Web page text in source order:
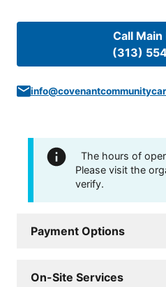
Call Main
(313)
The hours of
Please visit the
verify.
Payment Options
On-Site Services